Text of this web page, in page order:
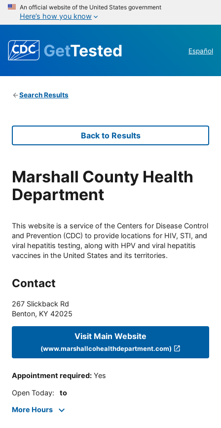
An official website of the United States government
Here’s how you know
GetTested Español
Search Results
Back to Results
Marshall County Health
Department
This website is a service of the Centers for Disease Control
and Prevention (CDC) to provide locations for HIV, STI, and
viral hepatitis testing, along with HPV and viral hepatitis
vaccines in the United States and its territories.
Contact
267 Slickback Rd
Benton, KY 42025
Visit Main Website
(www.marshallcohealthdepartment.com)
Appointment required: Yes
Open Today: to
More Hours